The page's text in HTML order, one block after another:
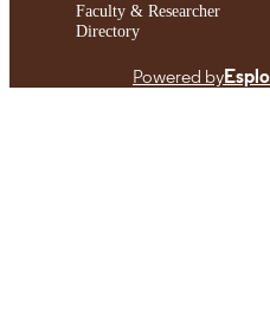
Faculty & Researcher
Directory
Powered by